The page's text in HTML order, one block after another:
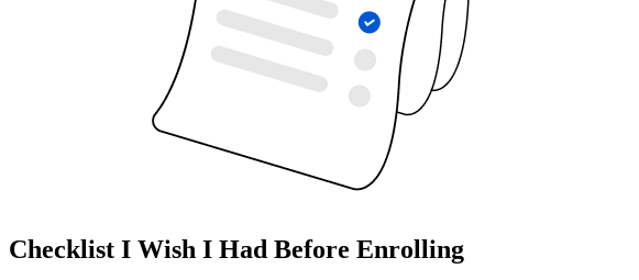
Checklist I Wish I Had Before Enrolling